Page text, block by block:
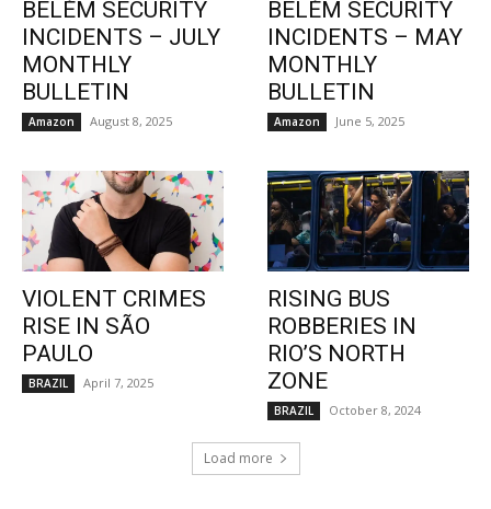
BELÉM SECURITY
INCIDENTS – JULY
MONTHLY
BULLETIN
Amazon August 8, 2025
BELÉM SECURITY
INCIDENTS – MAY
MONTHLY
BULLETIN
Amazon June 5, 2025
VIOLENT CRIMES
RISE IN SÃO
PAULO
BRAZIL April 7, 2025
RISING BUS
ROBBERIES IN
RIO’S NORTH
ZONE
BRAZIL October 8, 2024
Load more